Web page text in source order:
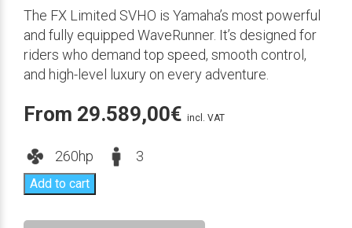
The FX Limited SVHO is Yamaha’s most powerful
and fully equipped WaveRunner. It’s designed for
riders who demand top speed, smooth control,
and high-level luxury on every adventure.
From 29.589,00€ incl. VAT
260hp 3
Add to cart